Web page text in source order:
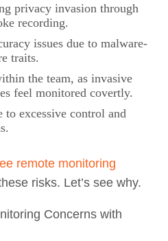
privacy invasion through
recording.
issues due to malware-
traits.
the team, as invasive
feel monitored covertly.
to excessive control and
remote monitoring
risks. Let’s see why.
Concerns with